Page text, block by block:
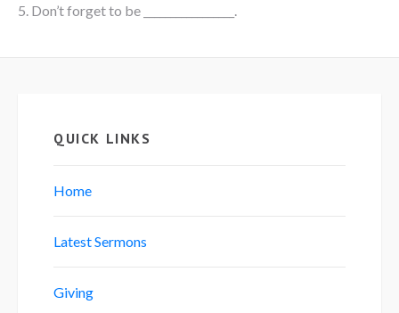
5. Don’t forget to be _________________.
QUICK LINKS
Home
Latest Sermons
Giving